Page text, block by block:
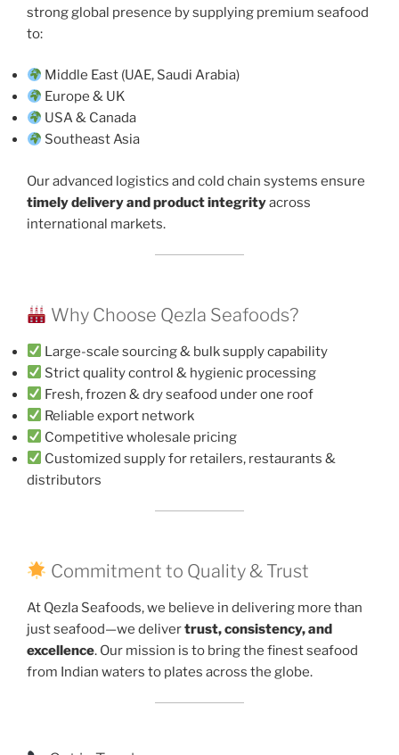
strong global presence by supplying premium seafood
to:
Middle East (UAE, Saudi Arabia)
Europe & UK
USA & Canada
Southeast Asia
Our advanced logistics and cold chain systems ensure
timely delivery and product integrityacross
international markets.
Why Choose Qezla Seafoods?
Large-scale sourcing & bulk supply capability
Strict quality control & hygienic processing
Fresh, frozen & dry seafood under one roof
Reliable export network
Competitive wholesale pricing
Customized supply for retailers, restaurants &
distributors
Commitment to Quality & Trust
At Qezla Seafoods, we believe in delivering more than
just seafood—we delivertrust, consistency, and
excellence. Our mission is to bring the finest seafood
from Indian waters to plates across the globe.